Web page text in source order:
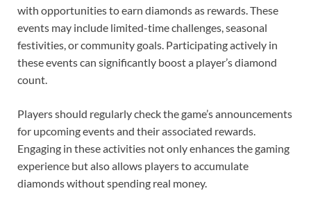
with opportunities to earn diamonds as rewards. These
events may include limited-time challenges, seasonal
festivities, or community goals. Participating actively in
these events can significantly boost a player’s diamond
count.
Players should regularly check the game’s announcements
for upcoming events and their associated rewards.
Engaging in these activities not only enhances the gaming
experience but also allows players to accumulate
diamonds without spending real money.